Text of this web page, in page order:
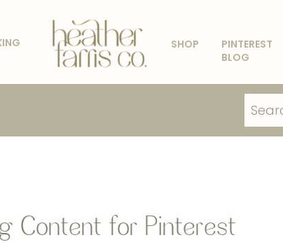
PINTEREST
BLOG
SHOP
Search
for:
Content for Pinterest